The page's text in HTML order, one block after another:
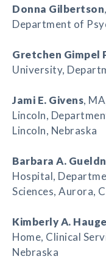
Donna Gilbertson
Department of
Gretchen Gimpel
University,
Jami E. Givens,
Lincoln,
Lincoln, Nebraska
Barbara A.
Hospital,
Sciences, Aurora,
Kimberly A.
Home, Clinical
Nebraska